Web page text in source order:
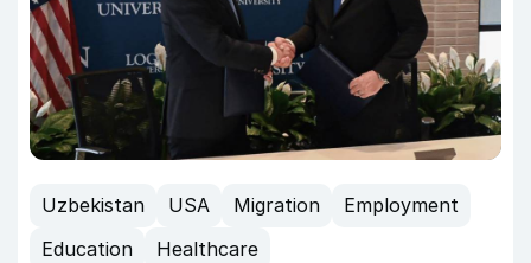
Uzbekistan USA Migration
Employment
Education
Healthcare